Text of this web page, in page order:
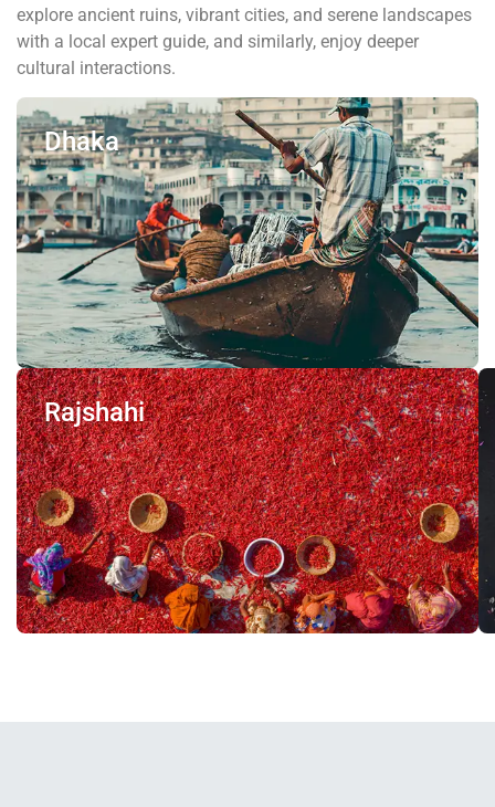
explore ancient ruins, vibrant cities, and serene landscapes
with a local expert guide, and similarly, enjoy deeper
cultural interactions.
Dhaka
Rajshahi